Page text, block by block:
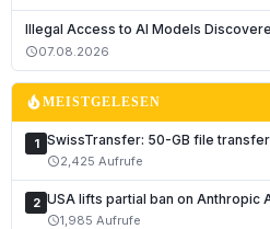
Illegal Access to AI Models
schedule07.08.2026
local_fire_departmentMEISTGELESEN
1 SwissTransfer: 50-GB file
schedule2,425 Aufrufe
2 USA lifts partial ban on Anthropic
schedule1,985 Aufrufe